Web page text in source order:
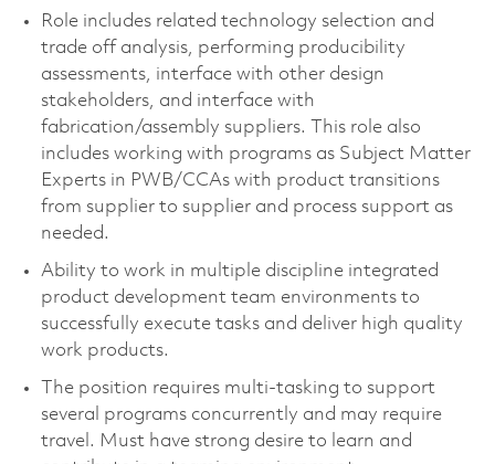
Role includes related technology selection and
trade off analysis, performing producibility
assessments, interface with other design
stakeholders, and interface with
fabrication/assembly suppliers. This role also
includes working with programs as Subject Matter
Experts in PWB/CCAs with product transitions
from supplier to supplier and process support as
needed.
Ability to work in multiple discipline integrated
product development team environments to
successfully execute tasks and deliver high quality
work products.
The position requires multi-tasking to support
several programs concurrently and may require
travel. Must have strong desire to learn and